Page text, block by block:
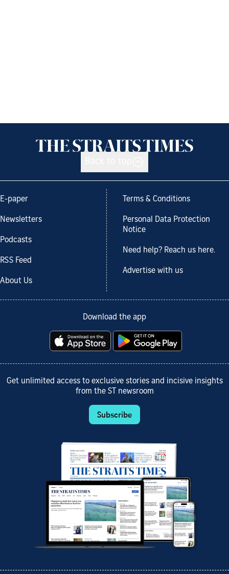
E-paper
Newsletters
Podcasts
RSS Feed
About Us
Terms & Conditions
Personal Data Protection
Notice
Need help? Reach us here.
Advertise with us
Download the app
Get unlimited access to exclusive stories and incisive insights
from the ST newsroom
Subscribe